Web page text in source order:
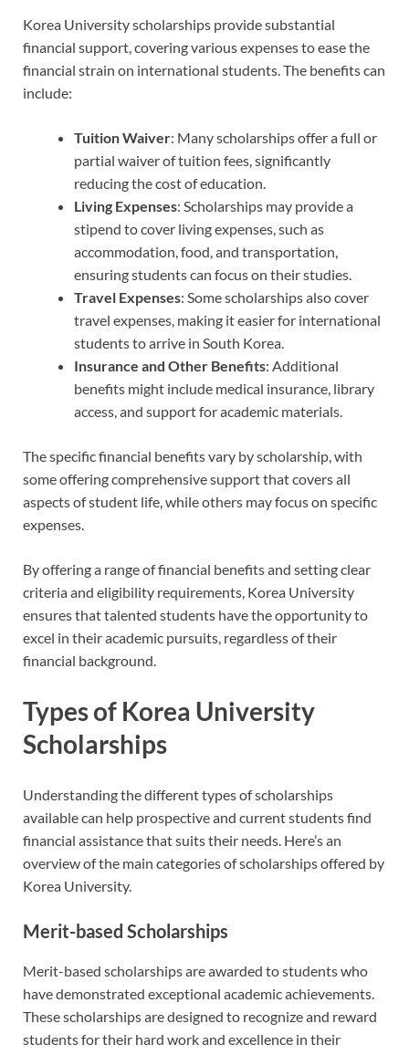
Korea University scholarships provide substantial
financial support, covering various expenses to ease the
financial strain on international students. The benefits can
include:
Tuition Waiver: Many scholarships offer a full or
partial waiver of tuition fees, significantly
reducing the cost of education.
Living Expenses: Scholarships may provide a
stipend to cover living expenses, such as
accommodation, food, and transportation,
ensuring students can focus on their studies.
Travel Expenses: Some scholarships also cover
travel expenses, making it easier for international
students to arrive in South Korea.
Insurance and Other Benefits: Additional
benefits might include medical insurance, library
access, and support for academic materials.
The specific financial benefits vary by scholarship, with
some offering comprehensive support that covers all
aspects of student life, while others may focus on specific
expenses.
By offering a range of financial benefits and setting clear
criteria and eligibility requirements, Korea University
ensures that talented students have the opportunity to
excel in their academic pursuits, regardless of their
financial background.
Types of Korea University
Scholarships
Understanding the different types of scholarships
available can help prospective and current students find
financial assistance that suits their needs. Here’s an
overview of the main categories of scholarships offered by
Korea University.
Merit-based Scholarships
Merit-based scholarships are awarded to students who
have demonstrated exceptional academic achievements.
These scholarships are designed to recognize and reward
students for their hard work and excellence in their